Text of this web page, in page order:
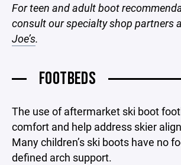
For teen and adult boot
consult our specialty shop partners
Joe’s.
FOOTBEDS
The use of aftermarket ski boot
comfort and help address skier
Many children’s ski boots have no
defined arch support.